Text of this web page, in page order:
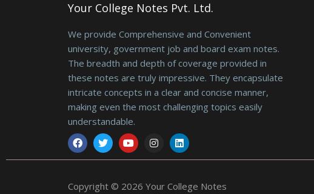
Your College Notes Pvt. Ltd.
We provide Comprehensive and Convenient
university, government job and board exam notes.
The breadth and depth of coverage provided in
these notes are truly impressive. They encapsulate
intricate concepts in a clear and concise manner,
making even the most challenging topics easily
understandable.
Facebook
TwitterYoutubeInstagramLinkedin
Copyright © 2026 Your College Notes